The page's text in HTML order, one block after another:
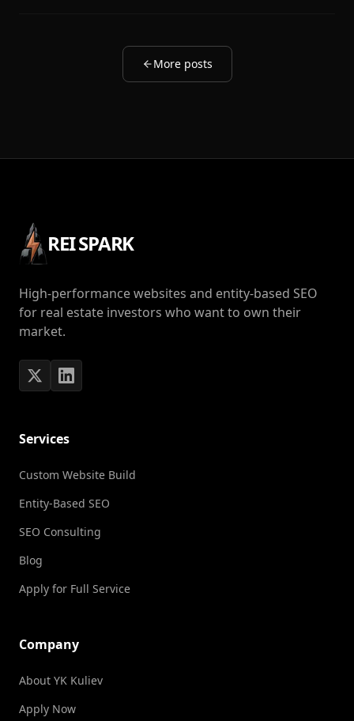
More posts
REI SPARK
High-performance websites and entity-based SEO
for real estate investors who want to own their
market.
Services
Custom Website Build
Entity-Based SEO
SEO Consulting
Blog
Apply for Full Service
Company
About YK Kuliev
Apply Now